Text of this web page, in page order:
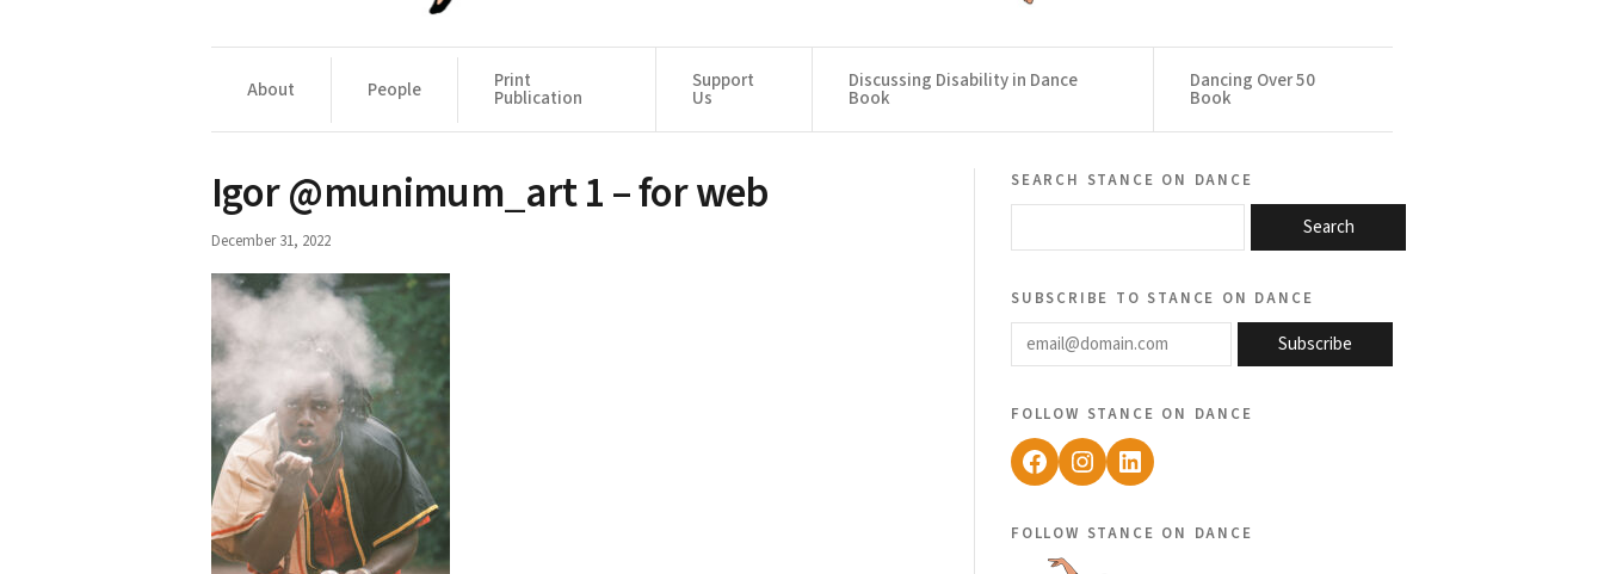
About People Print
Publication
Support
Us
Discussing Disability in Dance
Book
Dancing Over 50
Book
Igor @munimum_art 1 – for web
December 31, 2022
search stance on dance
Search
subscribe to stance on dance
email@domain.com
Subscribe
follow stance on dance
Facebook
Instagram
LinkedIn
follow stance on dance